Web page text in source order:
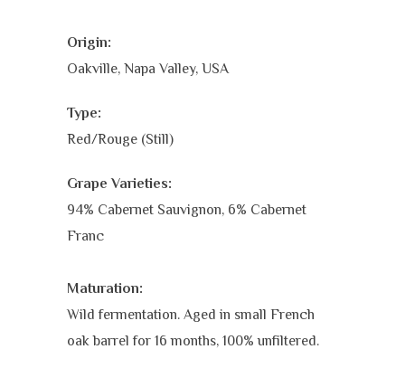
Origin:
Oakville, Napa Valley, USA
Type:
Red/Rouge (Still)
Grape Varieties:
94% Cabernet Sauvignon, 6% Cabernet
Franc
Maturation:
Wild fermentation. Aged in small French
oak barrel for 16 months, 100% unfiltered.